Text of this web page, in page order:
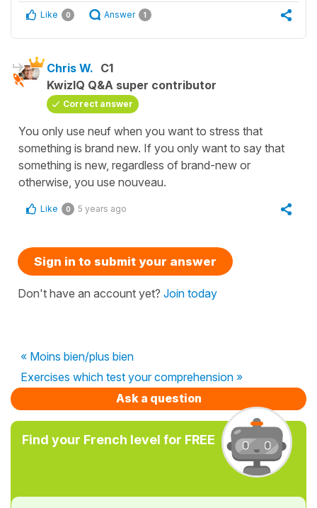
Like 0 Answer 1
Chris W. C1
KwizIQ Q&A super contributor
Correct answer
You only use neuf when you want to stress that
something is brand new. If you only want to say that
something is new, regardless of brand-new or
otherwise, you use nouveau.
Like 0 5 years ago
Sign in to submit your answer
Don't have an account yet? Join today
« Moins bien/plus bien
Exercises which test your comprehension »
Ask a question
Find your French level for FREE